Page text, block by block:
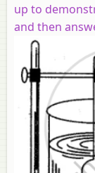
up to
and then